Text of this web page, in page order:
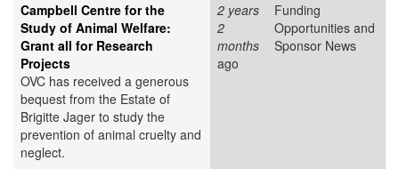
Campbell Centre for the
Study of Animal Welfare:
Grant all for Research
Projects
OVC has received a generous
bequest from the Estate of
Brigitte Jager to study the
prevention of animal cruelty and
neglect.
2 years
2
months
ago
Funding
Opportunities and
Sponsor News